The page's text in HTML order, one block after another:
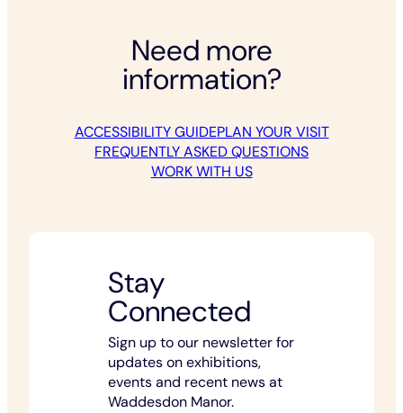
Need more
information?
ACCESSIBILITY GUIDEPLAN YOUR VISIT
FREQUENTLY ASKED QUESTIONS
WORK WITH US
Stay
Connected
Sign up to our newsletter for
updates on exhibitions,
events and recent news at
Waddesdon Manor.